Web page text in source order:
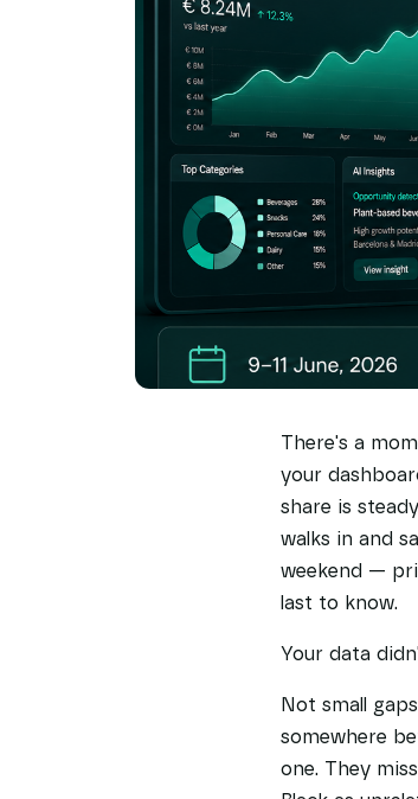
There's a
your
share is
walks in and
weekend —
last to know.
Your data
Not small
somewhere
one. They